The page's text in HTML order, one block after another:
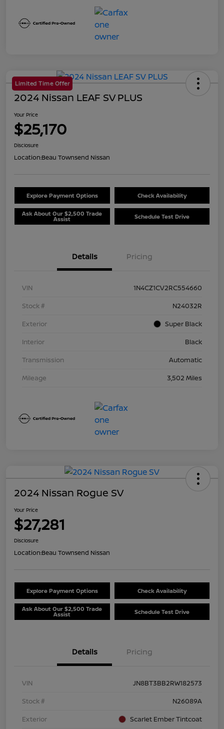
Limited Time Offer
2024 Nissan LEAF SV PLUS
Your Price
$25,170
Disclosure
Location:Beau Townsend Nissan
Explore Payment Options Check Availability
Ask About Our $2,500 Trade
Assist Schedule Test Drive
Details Pricing
VIN
1N4CZ1CV2RC554660
Stock #
N24032R
Exterior
Super Black
Interior
Black
Transmission
Automatic
Mileage
3,502 Miles
2024 Nissan Rogue SV
Your Price
$27,281
Disclosure
Location:Beau Townsend Nissan
Explore Payment Options Check Availability
Ask About Our $2,500 Trade
Assist Schedule Test Drive
Details Pricing
VIN
JN8BT3BB2RW182573
Stock #
N26089A
Exterior
Scarlet Ember Tintcoat